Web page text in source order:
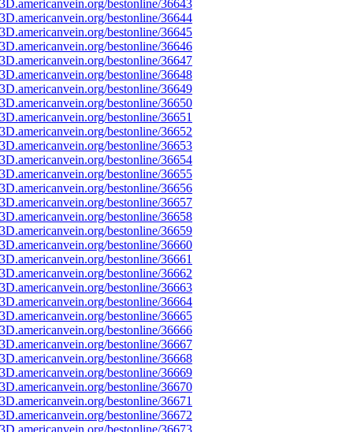
bestonline/36643
bestonline/36644
bestonline/36645
bestonline/36646
bestonline/36647
bestonline/36648
bestonline/36649
bestonline/36650
bestonline/36651
bestonline/36652
bestonline/36653
bestonline/36654
bestonline/36655
bestonline/36656
bestonline/36657
bestonline/36658
bestonline/36659
bestonline/36660
bestonline/36661
bestonline/36662
bestonline/36663
bestonline/36664
bestonline/36665
bestonline/36666
bestonline/36667
bestonline/36668
bestonline/36669
bestonline/36670
bestonline/36671
bestonline/36672
bestonline/36673